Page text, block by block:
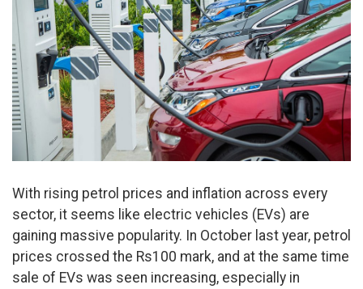
With rising petrol prices and inflation across every
sector, it seems like electric vehicles (EVs) are
gaining massive popularity. In October last year, petrol
prices crossed the Rs100 mark, and at the same time
sale of EVs was seen increasing, especially in